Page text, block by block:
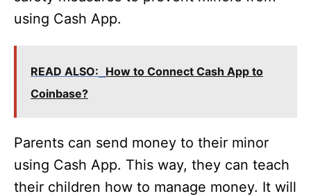
using Cash App.
READ ALSO: How to Connect Cash App to
Coinbase?
Parents can send money to their minor
using Cash App. This way, they can teach
their children how to manage money. It will